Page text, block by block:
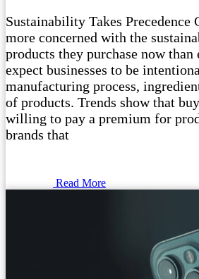
Sustainability Takes Precedence
more concerned with the
products they purchase now than
expect businesses to be
manufacturing process,
of products. Trends show that
willing to pay a premium for
brands that
Read More